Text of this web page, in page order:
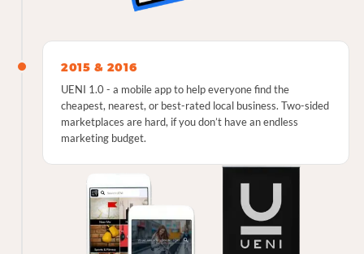
2015 & 2016
UENI 1.0 - a mobile app to help everyone find the
cheapest, nearest, or best-rated local business. Two-sided
marketplaces are hard, if you don’t have an endless
marketing budget.